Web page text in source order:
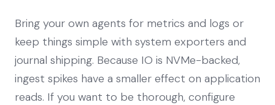
Bring your own agents for metrics and logs or
keep things simple with system exporters and
journal shipping. Because IO is NVMe-backed,
ingest spikes have a smaller effect on application
reads. If you want to be thorough, configure